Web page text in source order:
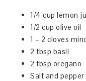
1/4 cup lemon
1/2 cup olive oil
1 – 2 cloves
2 tbsp basil
2 tbsp oregano
Salt and